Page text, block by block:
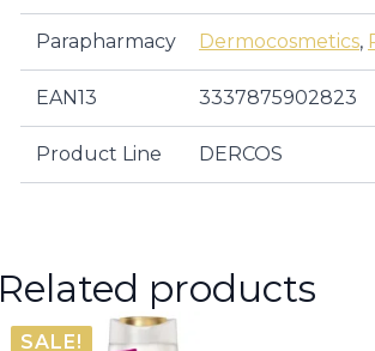
Parapharmacy Dermocosmetics,
EAN13 3337875902823
Product Line DERCOS
Related products
SALE!